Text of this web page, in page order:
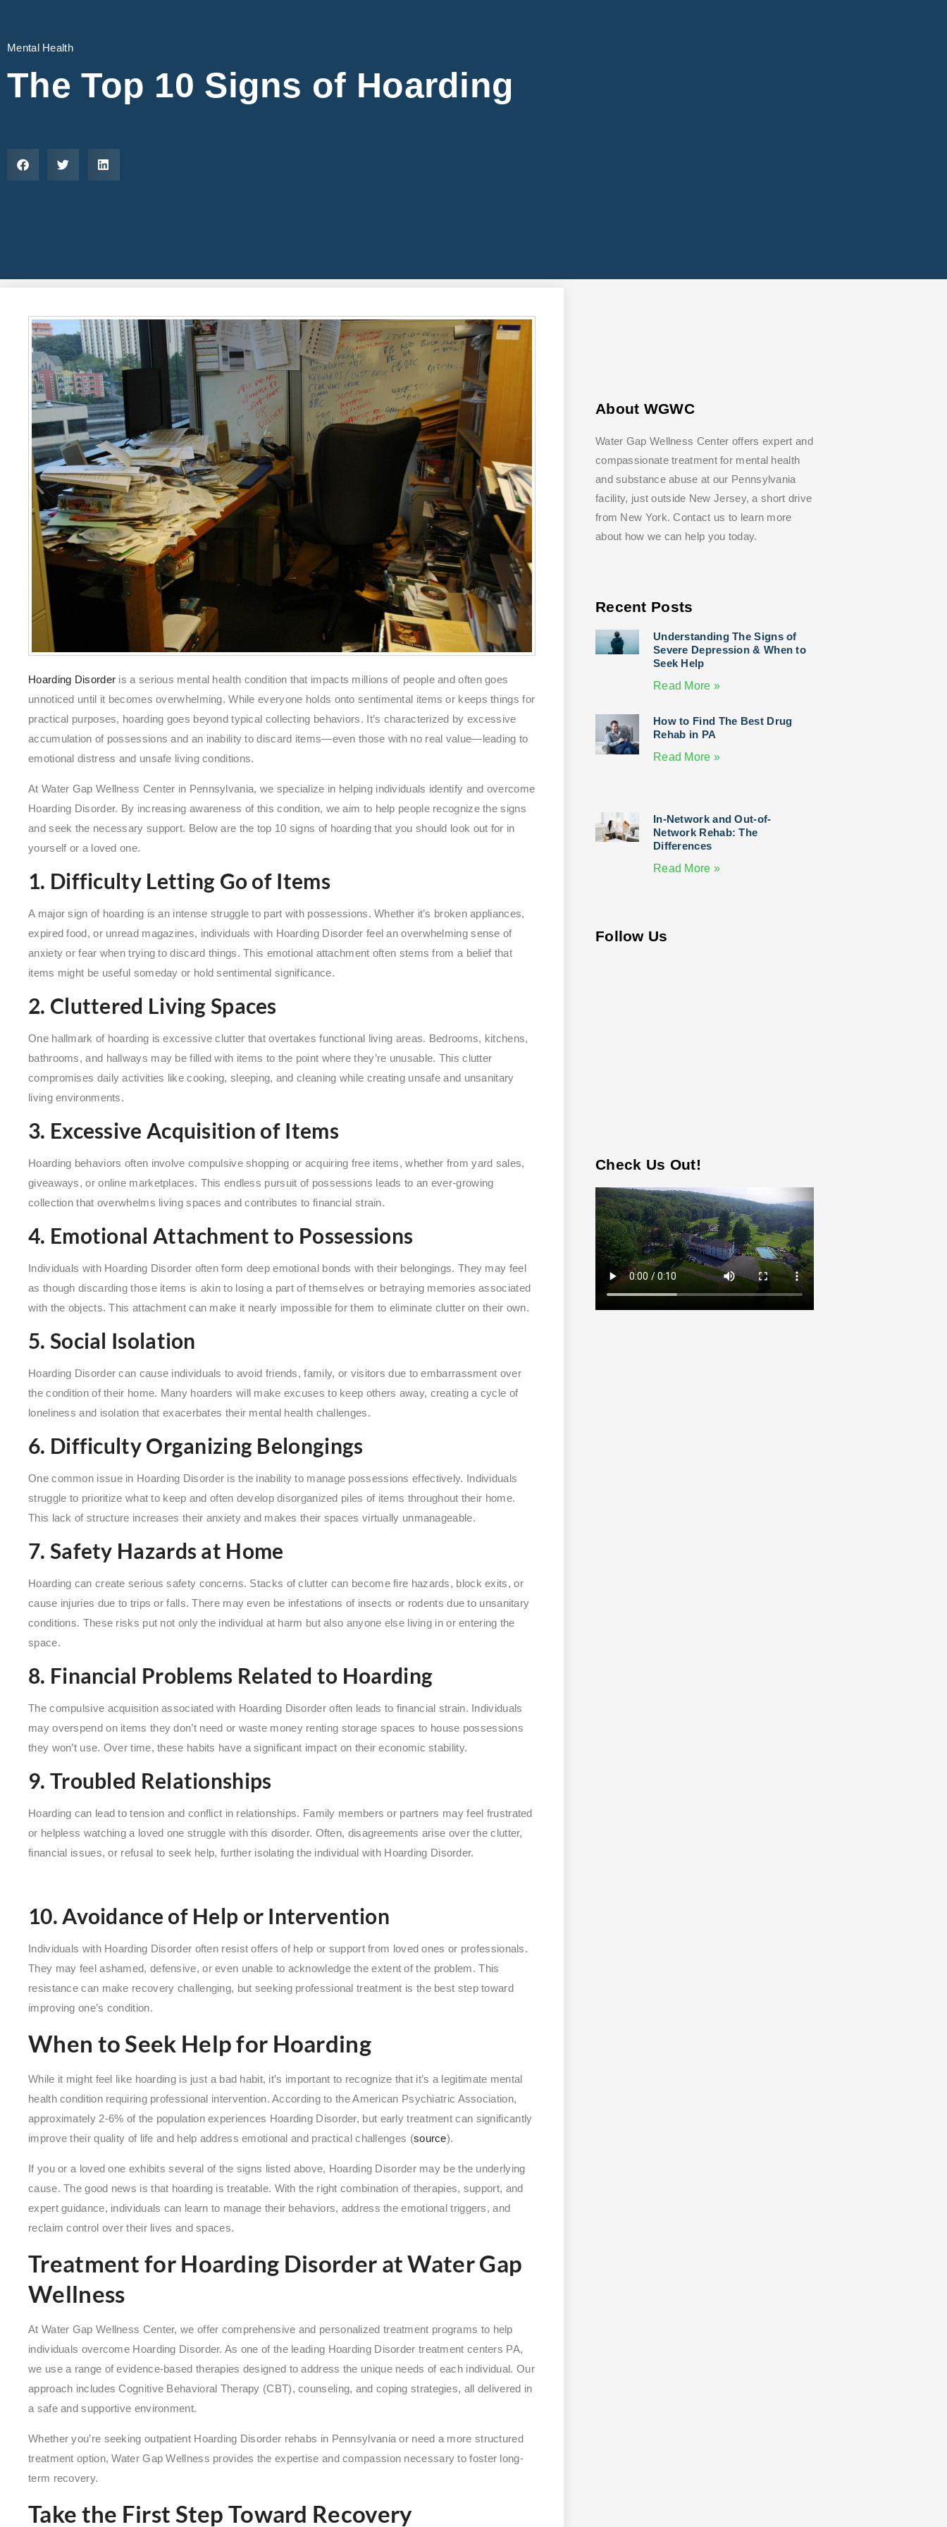
Mental Health
The Top 10 Signs of Hoarding
Hoarding Disorder is a serious mental health condition that impacts millions of people and often goes
unnoticed until it becomes overwhelming. While everyone holds onto sentimental items or keeps things for
practical purposes, hoarding goes beyond typical collecting behaviors. It’s characterized by excessive
accumulation of possessions and an inability to discard items—even those with no real value—leading to
emotional distress and unsafe living conditions.
At Water Gap Wellness Center in Pennsylvania, we specialize in helping individuals identify and overcome
Hoarding Disorder. By increasing awareness of this condition, we aim to help people recognize the signs
and seek the necessary support. Below are the top 10 signs of hoarding that you should look out for in
yourself or a loved one.
1. Difficulty Letting Go of Items
A major sign of hoarding is an intense struggle to part with possessions. Whether it’s broken appliances,
expired food, or unread magazines, individuals with Hoarding Disorder feel an overwhelming sense of
anxiety or fear when trying to discard things. This emotional attachment often stems from a belief that
items might be useful someday or hold sentimental significance.
2. Cluttered Living Spaces
One hallmark of hoarding is excessive clutter that overtakes functional living areas. Bedrooms, kitchens,
bathrooms, and hallways may be filled with items to the point where they’re unusable. This clutter
compromises daily activities like cooking, sleeping, and cleaning while creating unsafe and unsanitary
living environments.
3. Excessive Acquisition of Items
Hoarding behaviors often involve compulsive shopping or acquiring free items, whether from yard sales,
giveaways, or online marketplaces. This endless pursuit of possessions leads to an ever-growing
collection that overwhelms living spaces and contributes to financial strain.
4. Emotional Attachment to Possessions
Individuals with Hoarding Disorder often form deep emotional bonds with their belongings. They may feel
as though discarding those items is akin to losing a part of themselves or betraying memories associated
with the objects. This attachment can make it nearly impossible for them to eliminate clutter on their own.
5. Social Isolation
Hoarding Disorder can cause individuals to avoid friends, family, or visitors due to embarrassment over
the condition of their home. Many hoarders will make excuses to keep others away, creating a cycle of
loneliness and isolation that exacerbates their mental health challenges.
6. Difficulty Organizing Belongings
One common issue in Hoarding Disorder is the inability to manage possessions effectively. Individuals
struggle to prioritize what to keep and often develop disorganized piles of items throughout their home.
This lack of structure increases their anxiety and makes their spaces virtually unmanageable.
7. Safety Hazards at Home
Hoarding can create serious safety concerns. Stacks of clutter can become fire hazards, block exits, or
cause injuries due to trips or falls. There may even be infestations of insects or rodents due to unsanitary
conditions. These risks put not only the individual at harm but also anyone else living in or entering the
space.
8. Financial Problems Related to Hoarding
The compulsive acquisition associated with Hoarding Disorder often leads to financial strain. Individuals
may overspend on items they don’t need or waste money renting storage spaces to house possessions
they won’t use. Over time, these habits have a significant impact on their economic stability.
9. Troubled Relationships
Hoarding can lead to tension and conflict in relationships. Family members or partners may feel frustrated
or helpless watching a loved one struggle with this disorder. Often, disagreements arise over the clutter,
financial issues, or refusal to seek help, further isolating the individual with Hoarding Disorder.
10. Avoidance of Help or Intervention
Individuals with Hoarding Disorder often resist offers of help or support from loved ones or professionals.
They may feel ashamed, defensive, or even unable to acknowledge the extent of the problem. This
resistance can make recovery challenging, but seeking professional treatment is the best step toward
improving one’s condition.
When to Seek Help for Hoarding
While it might feel like hoarding is just a bad habit, it’s important to recognize that it’s a legitimate mental
health condition requiring professional intervention. According to the American Psychiatric Association,
approximately 2-6% of the population experiences Hoarding Disorder, but early treatment can significantly
improve their quality of life and help address emotional and practical challenges (source).
If you or a loved one exhibits several of the signs listed above, Hoarding Disorder may be the underlying
cause. The good news is that hoarding is treatable. With the right combination of therapies, support, and
expert guidance, individuals can learn to manage their behaviors, address the emotional triggers, and
reclaim control over their lives and spaces.
Treatment for Hoarding Disorder at Water Gap
Wellness
At Water Gap Wellness Center, we offer comprehensive and personalized treatment programs to help
individuals overcome Hoarding Disorder. As one of the leading Hoarding Disorder treatment centers PA,
we use a range of evidence-based therapies designed to address the unique needs of each individual. Our
approach includes Cognitive Behavioral Therapy (CBT), counseling, and coping strategies, all delivered in
a safe and supportive environment.
Whether you’re seeking outpatient Hoarding Disorder rehabs in Pennsylvania or need a more structured
treatment option, Water Gap Wellness provides the expertise and compassion necessary to foster long-
term recovery.
Take the First Step Toward Recovery
About WGWC
Water Gap Wellness Center offers expert and
compassionate treatment for mental health
and substance abuse at our Pennsylvania
facility, just outside New Jersey, a short drive
from New York. Contact us to learn more
about how we can help you today.
Recent Posts
Understanding The Signs of
Severe Depression & When to
Seek Help
Read More »
How to Find The Best Drug
Rehab in PA
Read More »
In-Network and Out-of-
Network Rehab: The
Differences
Read More »
Follow Us
Check Us Out!